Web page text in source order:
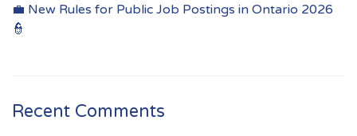
💼 New Rules for Public Job Postings in Ontario 2026
👮
Recent Comments